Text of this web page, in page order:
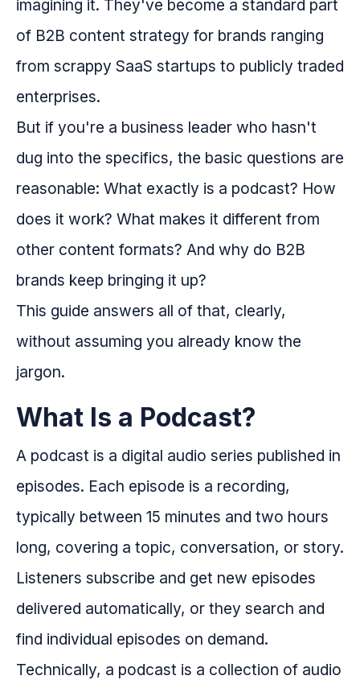
imagining it. They've become a standard part
of B2B content strategy for brands ranging
from scrappy SaaS startups to publicly traded
enterprises.
But if you're a business leader who hasn't
dug into the specifics, the basic questions are
reasonable: What exactly is a podcast? How
does it work? What makes it different from
other content formats? And why do B2B
brands keep bringing it up?
This guide answers all of that, clearly,
without assuming you already know the
jargon.
What Is a Podcast?
A podcast is a digital audio series published in
episodes. Each episode is a recording,
typically between 15 minutes and two hours
long, covering a topic, conversation, or story.
Listeners subscribe and get new episodes
delivered automatically, or they search and
find individual episodes on demand.
Technically, a podcast is a collection of audio